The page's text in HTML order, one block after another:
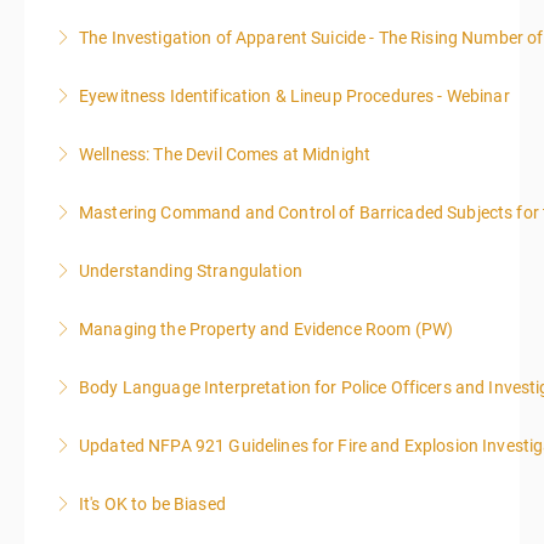
More Information
The Investigation of Apparent Suicide - The Rising Number
More Information
Eyewitness Identification & Lineup Procedures - Webinar
More Information
Wellness: The Devil Comes at Midnight
More Information
Mastering Command and Control of Barricaded Subjects
More Information
Understanding Strangulation
More Information
Managing the Property and Evidence Room (PW)
More Information
Body Language Interpretation for Police Officers and
More Information
Updated NFPA 921 Guidelines for Fire and Explosion
More Information
It's OK to be Biased